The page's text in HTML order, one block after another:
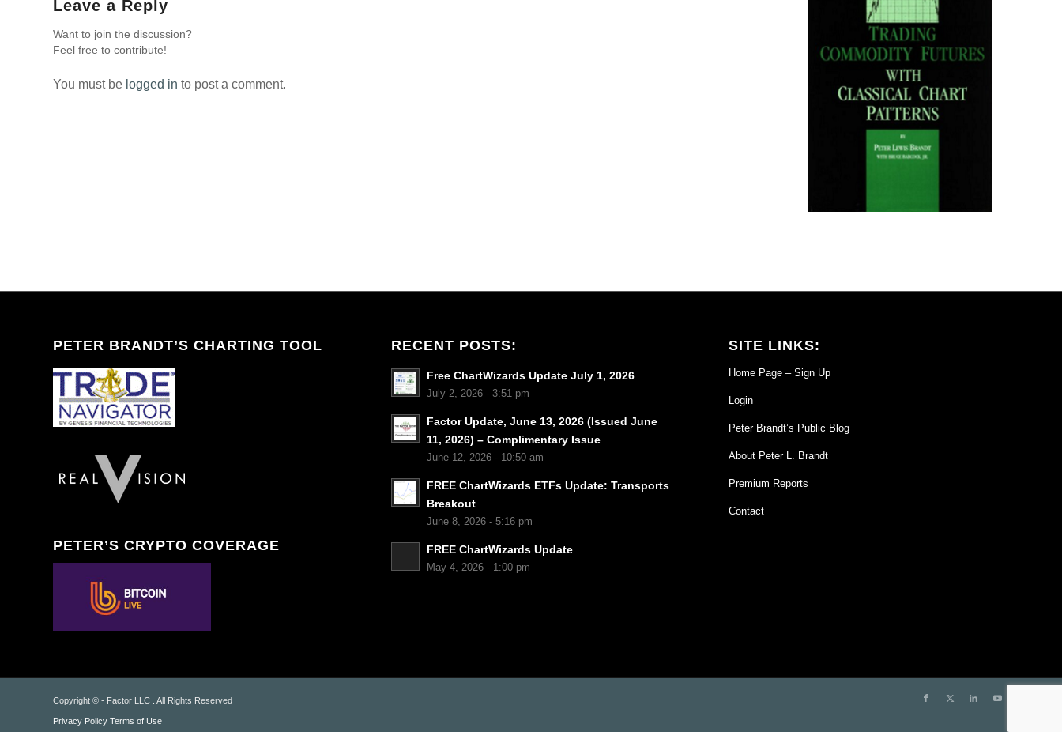
Leave a Reply
Want to join the discussion?
Feel free to contribute!
You must be logged in to post a comment.
PETER BRANDT’S CHARTING TOOL
PETER’S CRYPTO COVERAGE
RECENT POSTS:
Free ChartWizards Update July 1, 2026
July 2, 2026 - 3:51 pm
Factor Update, June 13, 2026 (Issued June
11, 2026) – Complimentary Issue
June 12, 2026 - 10:50 am
FREE ChartWizards ETFs Update: Transports
Breakout
June 8, 2026 - 5:16 pm
FREE ChartWizards Update
May 4, 2026 - 1:00 pm
SITE LINKS:
Home Page – Sign Up
Login
Peter Brandt’s Public Blog
About Peter L. Brandt
Premium Reports
Contact
Copyright © - Factor LLC . All Rights Reserved
Privacy Policy Terms of Use